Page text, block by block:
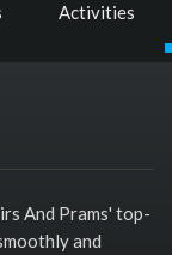
Activities
And Prams' top-
and